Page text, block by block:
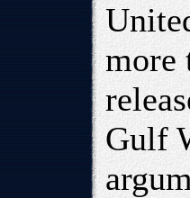
more
Gulf